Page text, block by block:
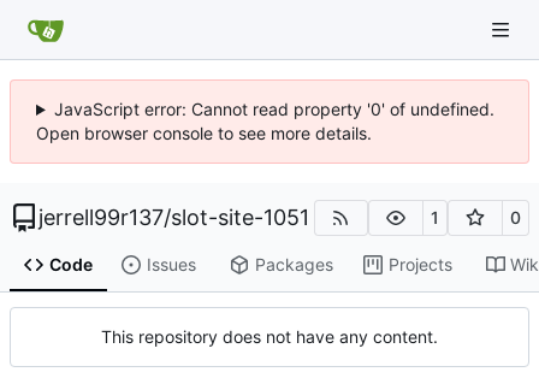
JavaScript error: Cannot read property '0' of undefined.
Open browser console to see more details.
jerrell99r137/slot-site-1051 1 0
Code Issues Packages Projects
This repository does not have any content.